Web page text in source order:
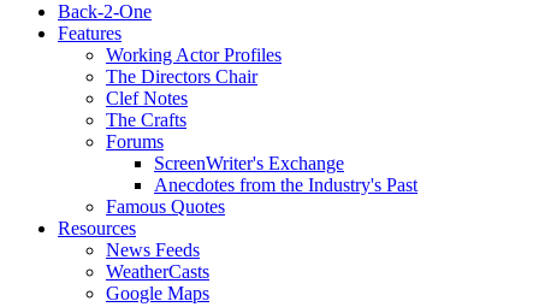
Back-2-One
Features
Working Actor Profiles
The Directors Chair
Clef Notes
The Crafts
Forums
ScreenWriter's Exchange
Anecdotes from the Industry's Past
Famous Quotes
Resources
News Feeds
WeatherCasts
Google Maps